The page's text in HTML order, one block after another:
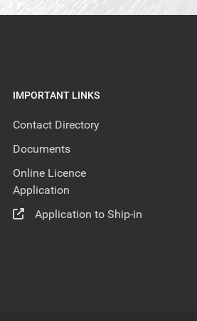
IMPORTANT LINKS
Contact Directory
Documents
Online Licence
Application
Application to Ship-in